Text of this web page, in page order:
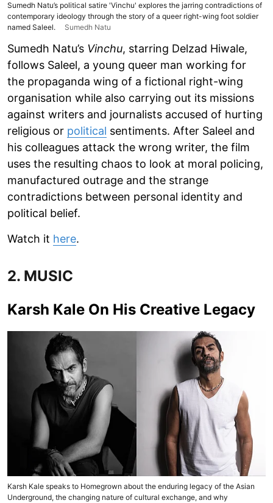
Sumedh Natu’s political satire 'Vinchu' explores the jarring contradictions of
contemporary ideology through the story of a queer right-wing foot soldier
named Saleel.
Sumedh Natu
Sumedh Natu’s Vinchu, starring Delzad Hiwale,
follows Saleel, a young queer man working for
the propaganda wing of a fictional right-wing
organisation while also carrying out its missions
against writers and journalists accused of hurting
religious or political sentiments. After Saleel and
his colleagues attack the wrong writer, the film
uses the resulting chaos to look at moral policing,
manufactured outrage and the strange
contradictions between personal identity and
political belief.
Watch it here.
2. MUSIC
Karsh Kale On His Creative Legacy
Karsh Kale speaks to Homegrown about the enduring legacy of the Asian
Underground, the changing nature of cultural exchange, and why